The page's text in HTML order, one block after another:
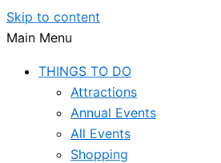
Skip to content
Main Menu
THINGS TO DO
Attractions
Annual Events
All Events
Shopping